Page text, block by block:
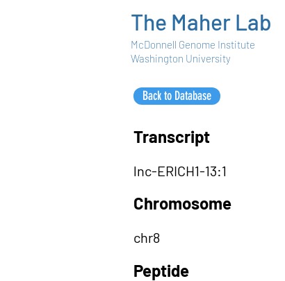
The Maher Lab
McDonnell Genome Institute
Washington University
Back to Database
Transcript
lnc-ERICH1-13:1
Chromosome
chr8
Peptide